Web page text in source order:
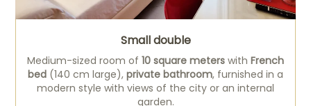
Small double
Medium-sized room of 10 square meters with French
bed (140 cm large), private bathroom, furnished in a
modern style with views of the city or an internal
garden.